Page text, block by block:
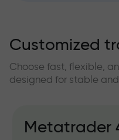
Customized
Choose fast, flexible,
designed for stable
Metatrader